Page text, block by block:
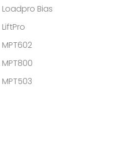
Loadpro Bias
LiftPro
MPT602
MPT800
MPT503